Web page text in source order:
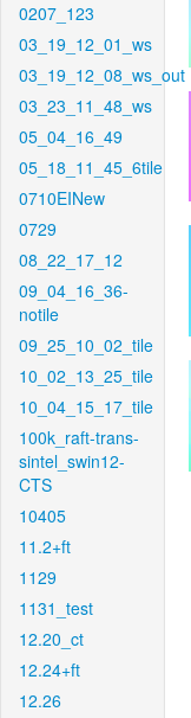
0207_123
03_19_12_01_ws
03_19_12_08_ws_out
03_23_11_48_ws
05_04_16_49
05_18_11_45_6tile
0710EINew
0729
08_22_17_12
09_04_16_36-
notile
09_25_10_02_tile
10_02_13_25_tile
10_04_15_17_tile
100k_raft-trans-
sintel_swin12-
CTS
10405
11.2+ft
1129
1131_test
12.20_ct
12.24+ft
12.26